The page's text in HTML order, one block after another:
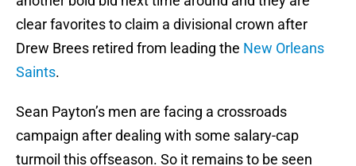
clear favorites to claim a divisional crown after
Drew Brees retired from leading the New Orleans
Saints.
Sean Payton’s men are facing a crossroads
campaign after dealing with some salary-cap
turmoil this offseason. So it remains to be seen